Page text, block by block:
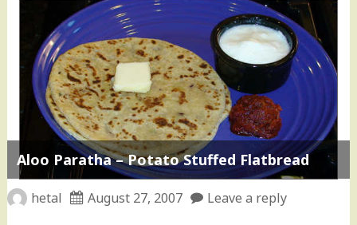
Aloo Paratha – Potato Stuffed Flatbread
hetal August 27, 2007 Leave a reply